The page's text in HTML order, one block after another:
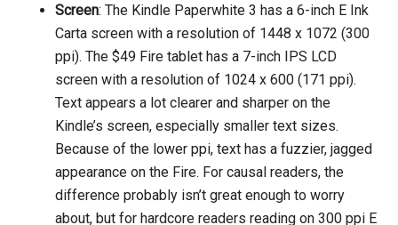
Screen: The Kindle Paperwhite 3 has a 6-inch E Ink
Carta screen with a resolution of 1448 x 1072 (300
ppi). The $49 Fire tablet has a 7-inch IPS LCD
screen with a resolution of 1024 x 600 (171 ppi).
Text appears a lot clearer and sharper on the
Kindle’s screen, especially smaller text sizes.
Because of the lower ppi, text has a fuzzier, jagged
appearance on the Fire. For causal readers, the
difference probably isn’t great enough to worry
about, but for hardcore readers reading on 300 ppi E